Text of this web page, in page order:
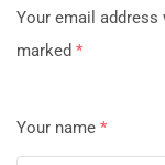
Your email
marked *
Your name *